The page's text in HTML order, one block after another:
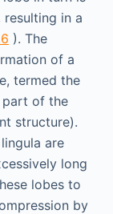
in a
). The
of a
termed the
part of the
structure).
are
long
lobes to
by